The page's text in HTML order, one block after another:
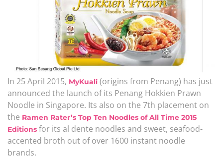
In 25 April 2015, MyKuali (origins from Penang) has just
announced the launch of its Penang Hokkien Prawn
Noodle in Singapore. Its also on the 7th placement on
the Ramen Rater’s Top Ten Noodles of All Time 2015
Editions for its al dente noodles and sweet, seafood-
accented broth out of over 1600 instant noodle
brands.